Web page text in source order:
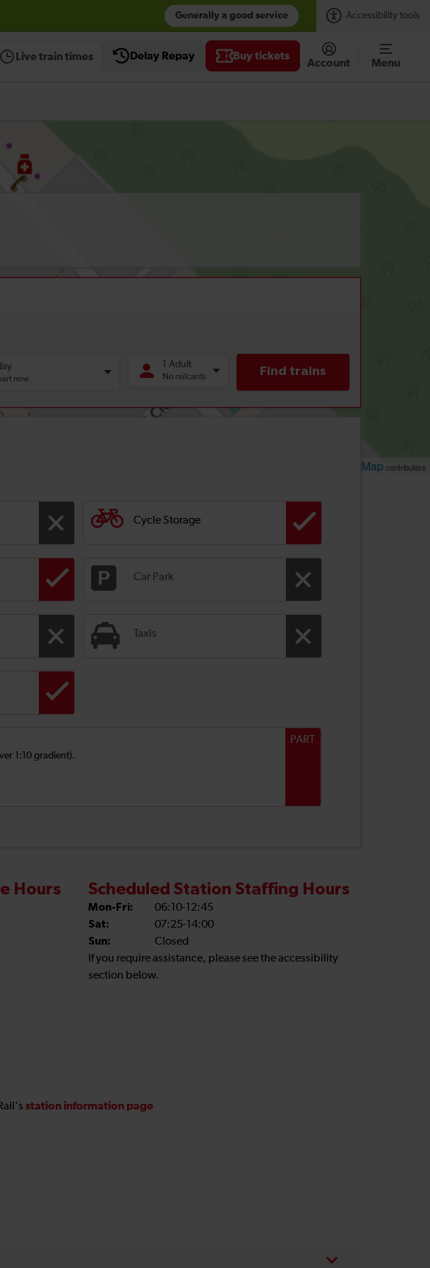
Generally a good service Accessibility tools
Live train times Delay Repay Buy tickets
Account Menu
OpenStreetMap contributors
Cycle Storage
Car Park
Taxis
1:10 gradient).
PART
Hours Scheduled Station Staffing Hours
Mon-Fri:
06:10-12:45
Sat:
07:25-14:00
Sun:
Closed
If you require assistance, please see the accessibility
section below.
station information page